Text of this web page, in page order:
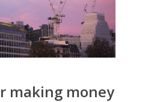
making money